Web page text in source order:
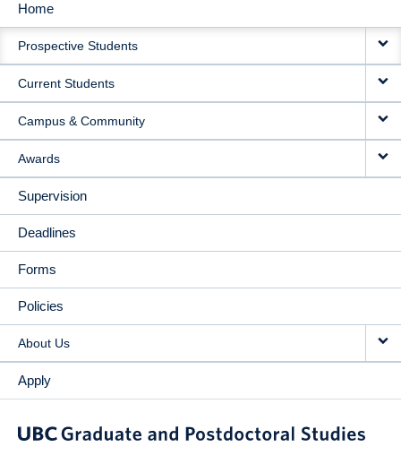
MAIN
NAVIGATION
Home
Prospective Students
Current Students
Campus & Community
Awards
Supervision
Deadlines
Forms
Policies
About Us
Apply